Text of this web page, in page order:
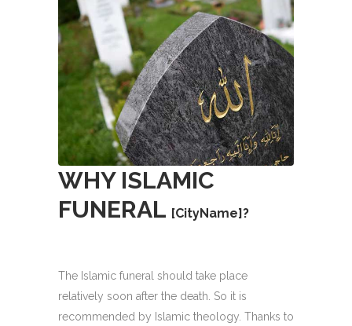
WHY ISLAMIC
FUNERAL [CityName] ?
The Islamic funeral should take place
relatively soon after the death. So it is
recommended by Islamic theology. Thanks to